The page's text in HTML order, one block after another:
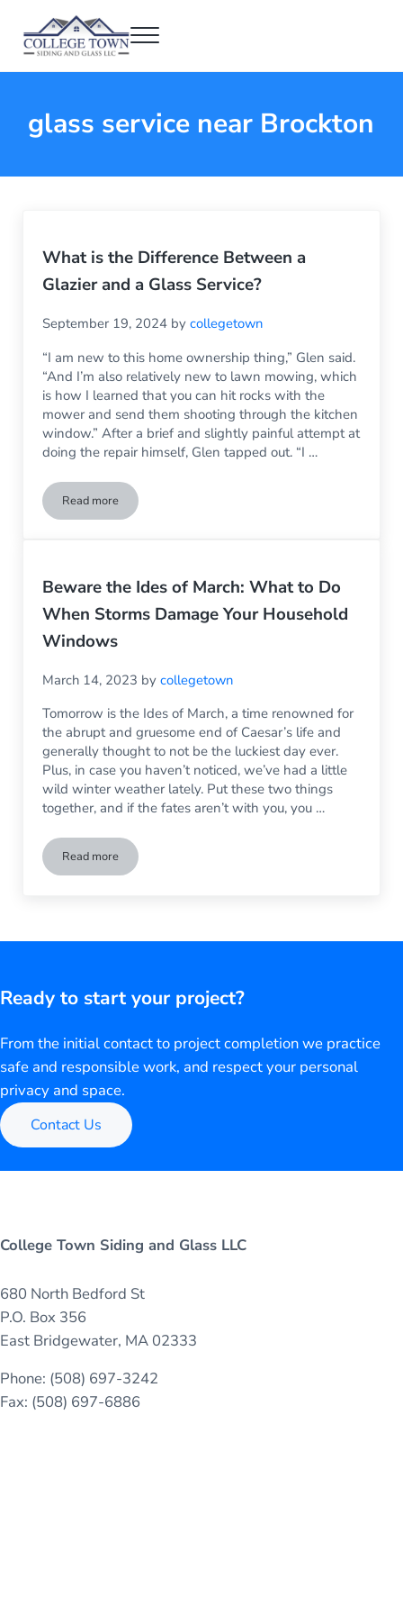
College Town Siding and Glass
Menu
glass service near Brockton
What is the Difference Between a
Glazier and a Glass Service?
September 19, 2024 bycollegetown
“I am new to this home ownership thing,” Glen said.
“And I’m also relatively new to lawn mowing, which
is how I learned that you can hit rocks with the
mower and send them shooting through the kitchen
window.” After a brief and slightly painful attempt at
doing the repair himself, Glen tapped out. “I …
Read moreWhat is the Difference Between a Glazier and a Glass
Beware the Ides of March: What to Do
When Storms Damage Your Household
Windows
March 14, 2023 bycollegetown
Tomorrow is the Ides of March, a time renowned for
the abrupt and gruesome end of Caesar’s life and
generally thought to not be the luckiest day ever.
Plus, in case you haven’t noticed, we’ve had a little
wild winter weather lately. Put these two things
together, and if the fates aren’t with you, you …
Read moreBeware the Ides of March: What to Do When Storms
Ready to start your project?
From the initial contact to project completion we practice
safe and responsible work, and respect your personal
privacy and space.
Contact Us
College Town Siding and Glass LLC
680 North Bedford St
P.O. Box 356
East Bridgewater, MA 02333
Phone: (508) 697-3242
Fax: (508) 697-6886